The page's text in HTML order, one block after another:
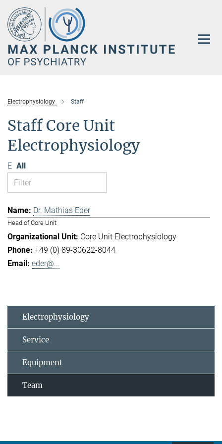
Main-
Content
Electrophysiology Staff
Staff Core Unit
Electrophysiology
E All
Dr. Mathias Eder
Head of Core Unit
Core Unit Electrophysiology
+49 (0) 89-30622-8044
eder@...
Electrophysiology
Service
Equipment
Team